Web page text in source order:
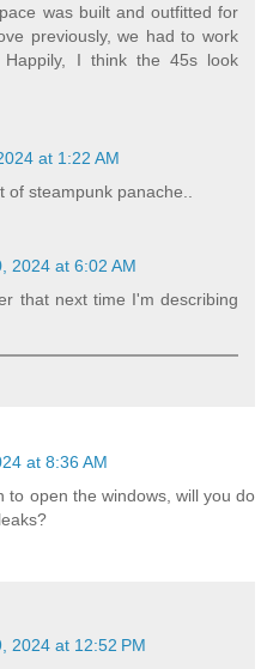
was built and outfitted for
previously, we had to work
Happily, I think the 45s look
at 1:22 AM
of steampunk panache..
2024 at 6:02 AM
that next time I'm describing
at 8:36 AM
to open the windows, will you do
2024 at 12:52 PM